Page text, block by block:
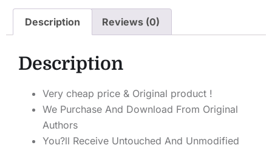
Description Reviews (0)
Description
Very cheap price & Original product !
We Purchase And Download From Original
Authors
You?ll Receive Untouched And Unmodified